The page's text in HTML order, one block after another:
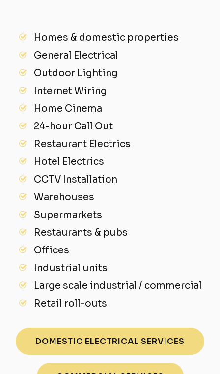
Homes & domestic properties
General Electrical
Outdoor Lighting
Internet Wiring
Home Cinema
24-hour Call Out
Restaurant Electrics
Hotel Electrics
CCTV Installation
Warehouses
Supermarkets
Restaurants & pubs
Offices
Industrial units
Large scale industrial / commercial
Retail roll-outs
DOMESTIC ELECTRICAL SERVICES